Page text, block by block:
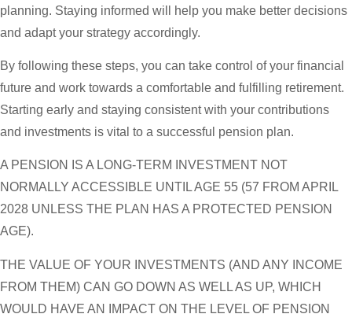
planning. Staying informed will help you make better decisions
and adapt your strategy accordingly.
By following these steps, you can take control of your financial
future and work towards a comfortable and fulfilling retirement.
Starting early and staying consistent with your contributions
and investments is vital to a successful pension plan.
A PENSION IS A LONG-TERM INVESTMENT NOT
NORMALLY ACCESSIBLE UNTIL AGE 55 (57 FROM APRIL
2028 UNLESS THE PLAN HAS A PROTECTED PENSION
AGE).
THE VALUE OF YOUR INVESTMENTS (AND ANY INCOME
FROM THEM) CAN GO DOWN AS WELL AS UP, WHICH
WOULD HAVE AN IMPACT ON THE LEVEL OF PENSION